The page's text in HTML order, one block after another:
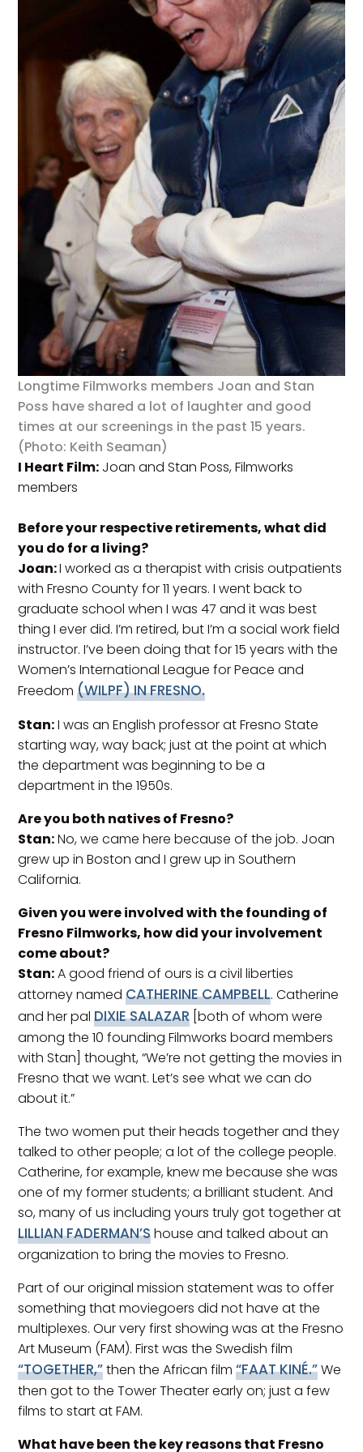
Longtime Filmworks members Joan and Stan
Poss have shared a lot of laughter and good
times at our screenings in the past 15 years.
(Photo: Keith Seaman)
I Heart Film: Joan and Stan Poss, Filmworks
members
Before your respective retirements, what did
you do for a living?
Joan:I worked as a therapist with crisis outpatients
with Fresno County for 11 years. I went back to
graduate school when I was 47 and it was best
thing I ever did. I’m retired, but I’m a social work field
instructor. I’ve been doing that for 15 years with the
Women’s International League for Peace and
Freedom(WILPF) IN FRESNO.
Stan:I was an English professor at Fresno State
starting way, way back; just at the point at which
the department was beginning to be a
department in the 1950s.
Are you both natives of Fresno?
Stan:No, we came here because of the job. Joan
grew up in Boston and I grew up in Southern
California.
Given you were involved with the founding of
Fresno Filmworks, how did your involvement
come about?
Stan:A good friend of ours is a civil liberties
attorney namedCATHERINE CAMPBELL. Catherine
and her palDIXIE SALAZAR [both of whom were
among the 10 founding Filmworks board members
with Stan] thought, “We’re not getting the movies in
Fresno that we want. Let’s see what we can do
about it.”
The two women put their heads together and they
talked to other people; a lot of the college people.
Catherine, for example, knew me because she was
one of my former students; a brilliant student. And
so, many of us including yours truly got together at
LILLIAN FADERMAN’Shouse and talked about an
organization to bring the movies to Fresno.
Part of our original mission statement was to offer
something that moviegoers did not have at the
multiplexes. Our very first showing was at the Fresno
Art Museum (FAM). First was the Swedish film
“TOGETHER,”then the African film“FAAT KINÉ.”We
then got to the Tower Theater early on; just a few
films to start at FAM.
What have been the key reasons that Fresno